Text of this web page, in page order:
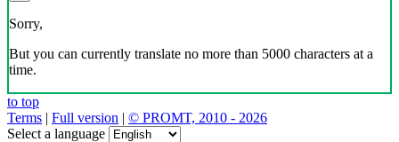
Sorry,
But you can currently translate no more than 5000 characters at a
time.
to top
Terms | Full version | © PROMT, 2010 - 2026
Select a language